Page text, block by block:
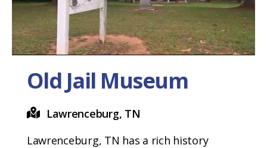
Old Jail Museum
Lawrenceburg, TN
Lawrenceburg, TN has a rich history